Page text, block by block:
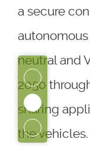
a secure
neutral and
2050
sharing
the vehicles.